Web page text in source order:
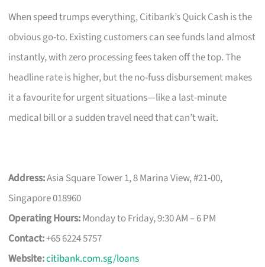
When speed trumps everything, Citibank’s Quick Cash is the
obvious go-to. Existing customers can see funds land almost
instantly, with zero processing fees taken off the top. The
headline rate is higher, but the no-fuss disbursement makes
it a favourite for urgent situations—like a last-minute
medical bill or a sudden travel need that can’t wait.
Address:Asia Square Tower 1, 8 Marina View, #21-00,
Singapore 018960
Operating Hours:Monday to Friday, 9:30 AM – 6 PM
Contact:+65 6224 5757
Website:citibank.com.sg/loans